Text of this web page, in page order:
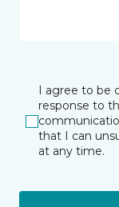
I agree to be
response to
that I can
at any time.